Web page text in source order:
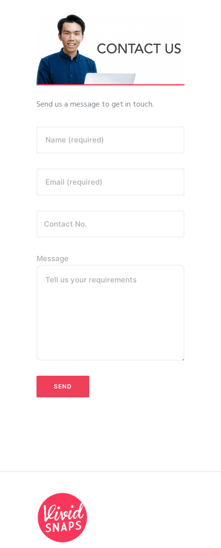
Send us a message to get in touch.
Name (required)
Email (required)
Message
Tell us your requirements